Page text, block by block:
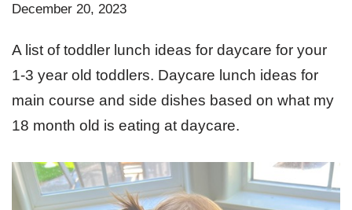
December 20, 2023
A list of toddler lunch ideas for daycare for your
1-3 year old toddlers. Daycare lunch ideas for
main course and side dishes based on what my
18 month old is eating at daycare.